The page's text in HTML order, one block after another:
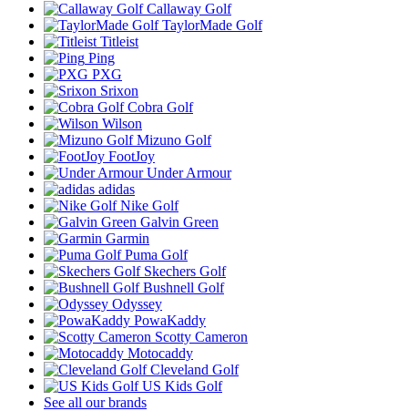
Callaway Golf
TaylorMade Golf
Titleist
Ping
PXG
Srixon
Cobra Golf
Wilson
Mizuno Golf
FootJoy
Under Armour
adidas
Nike Golf
Galvin Green
Garmin
Puma Golf
Skechers Golf
Bushnell Golf
Odyssey
PowaKaddy
Scotty Cameron
Motocaddy
Cleveland Golf
US Kids Golf
See all our brands